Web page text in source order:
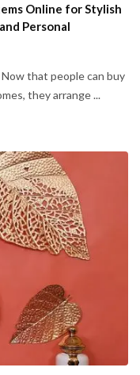
Online for Stylish
Personal
that people can buy
they arrange ...